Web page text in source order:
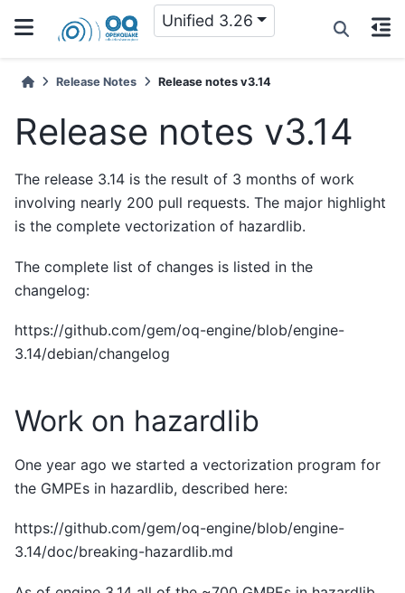
Unified 3.26
Release Notes Release notes v3.14
Release notes v3.14
The release 3.14 is the result of 3 months of work
involving nearly 200 pull requests. The major highlight
is the complete vectorization of hazardlib.
The complete list of changes is listed in the
changelog:
https://github.com/gem/oq-engine/blob/engine-
3.14/debian/changelog
Work on hazardlib
One year ago we started a vectorization program for
the GMPEs in hazardlib, described here:
https://github.com/gem/oq-engine/blob/engine-
3.14/doc/breaking-hazardlib.md